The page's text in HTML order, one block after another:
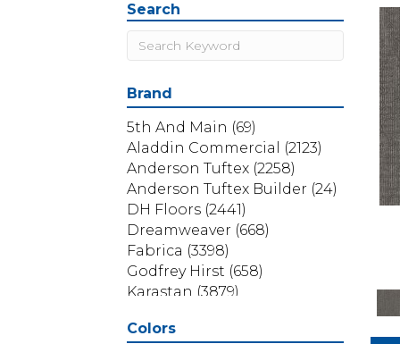
Search
Brand
5th And Main (69)
Aladdin Commercial
(2123)
Anderson Tuftex (2258)
Anderson Tuftex Builder (24)
DH Floors (2441)
Dreamweaver (668)
Fabrica (3398)
Godfrey Hirst (658)
Karastan (3879)
Mohawk
Colors